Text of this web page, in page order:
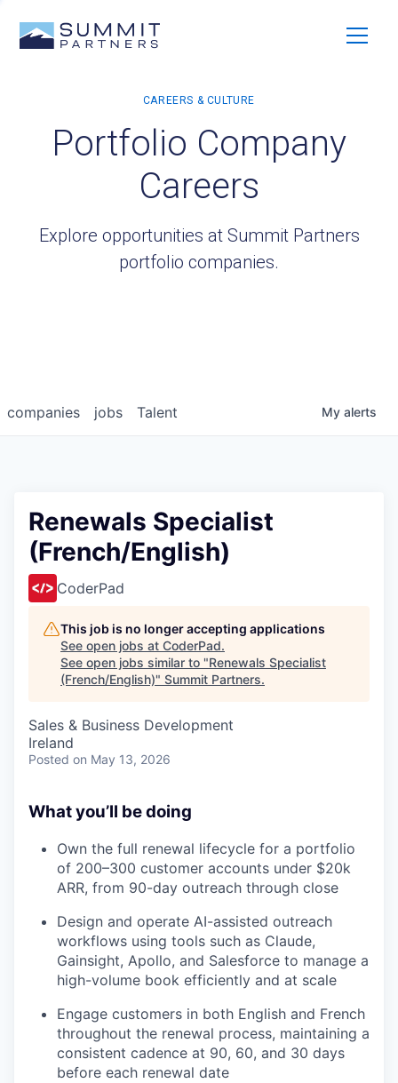
Portfolio Company
Careers
Explore opportunities at Summit Partners
portfolio companies.
jobs
companies Talent My alerts
Renewals Specialist
(French/English)
CoderPad
This job is no longer accepting applications
See open jobs at CoderPad.
See open jobs similar to "Renewals Specialist
(French/English)" Summit Partners.
Sales & Business Development
Ireland
Posted on May 13, 2026
What you’ll be doing
Own the full renewal lifecycle for a portfolio
of 200–300 customer accounts under $20k
ARR, from 90-day outreach through close
Design and operate AI-assisted outreach
workflows using tools such as Claude,
Gainsight, Apollo, and Salesforce to manage a
high-volume book efficiently and at scale
Engage customers in both English and French
throughout the renewal process, maintaining a
consistent cadence at 90, 60, and 30 days
before each renewal date